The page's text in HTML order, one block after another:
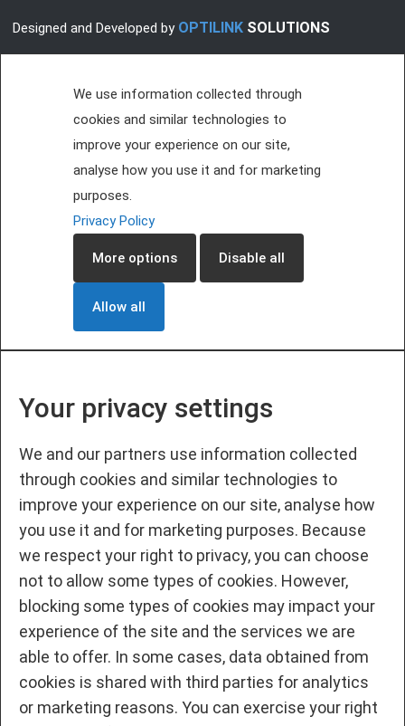
Designed and Developed by OPTILINK SOLUTIONS
We use information collected through
cookies and similar technologies to
improve your experience on our site,
analyse how you use it and for marketing
purposes.
Privacy Policy
More options Disable all
Allow all
Your privacy settings
We and our partners use information collected
through cookies and similar technologies to
improve your experience on our site, analyse how
you use it and for marketing purposes. Because
we respect your right to privacy, you can choose
not to allow some types of cookies. However,
blocking some types of cookies may impact your
experience of the site and the services we are
able to offer. In some cases, data obtained from
cookies is shared with third parties for analytics
or marketing reasons. You can exercise your right